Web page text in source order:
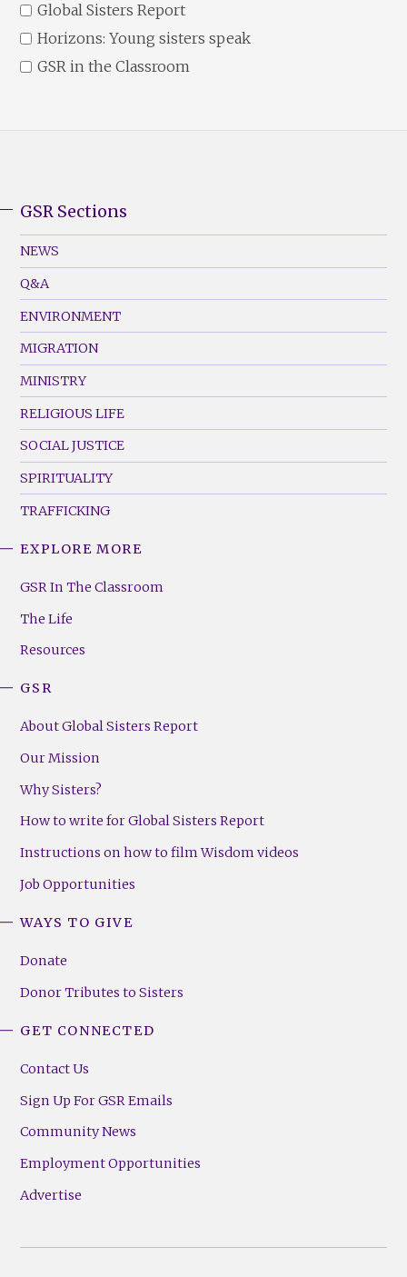
Global Sisters Report
Horizons: Young sisters speak
GSR in the Classroom
Footer
Menu
(Left)
GSR Sections
NEWS
Q&A
ENVIRONMENT
MIGRATION
MINISTRY
RELIGIOUS LIFE
SOCIAL JUSTICE
SPIRITUALITY
TRAFFICKING
Footer
(Right)
EXPLORE MORE
GSR In The Classroom
The Life
Resources
GSR
About Global Sisters Report
Our Mission
Why Sisters?
How to write for Global Sisters Report
Instructions on how to film Wisdom videos
Job Opportunities
WAYS TO GIVE
Donate
Donor Tributes to Sisters
GET CONNECTED
Contact Us
Sign Up For GSR Emails
Community News
Employment Opportunities
Advertise